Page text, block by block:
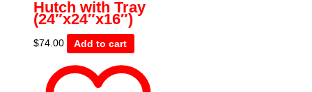
Hutch with Tray
(24″x24″x16″)
$74.00 Add to cart